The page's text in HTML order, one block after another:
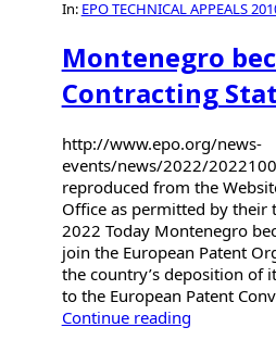
In: EPO TECHNICAL APPEALS
Montenegro
Contracting
http://www.epo.org/news-
events/news/2022/
reproduced from the
Office as permitted by their
2022 Today Montenegro
join the European Patent
the country’s deposition of
to the European Patent
Continue reading